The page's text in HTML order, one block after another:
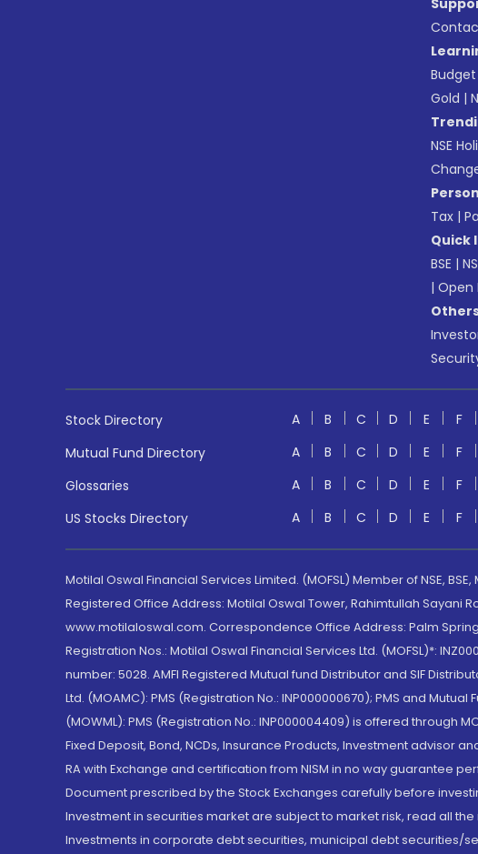
Gold |
NSE
Tax |
Quick
BSE |
| Open
Stock Directory A B C D E F
Mutual Fund Directory
A B C D E F
Glossaries
A B C D E F
US Stocks Directory
A B C D E F
Motilal Oswal Financial Services Limited. (MOFSL) Member of NSE, BSE,
Registered Office Address: Motilal Oswal Tower, Rahimtullah Sayani
www.motilaloswal.com. Correspondence Office Address: Palm Spring
Registration Nos.: Motilal Oswal Financial Services Ltd. (MOFSL)*:
number: 5028. AMFI Registered Mutual fund Distributor and SIF
Ltd. (MOAMC): PMS (Registration No.: INP000000670); PMS and
(MOWML): PMS (Registration No.: INP000004409) is offered through
Fixed Deposit, Bond, NCDs, Insurance Products, Investment advisor
RA with Exchange and certification from NISM in no way guarantee
Document prescribed by the Stock Exchanges carefully before
Investment in securities market are subject to market risk, read all
Investments in corporate debt securities, municipal debt securities/